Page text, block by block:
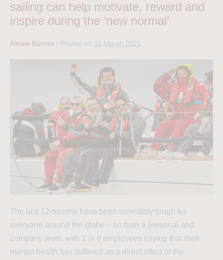
sailing can help motivate, reward and
inspire during the ‘new normal’
Aimee Barnes Posted on 11 March 2021
The last 12-months have been incredibly tough for
everyone around the globe – on both a personal and
company level, with 1 in 6 employees saying that their
mental health has suffered as a direct effect of the